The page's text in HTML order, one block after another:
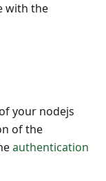
with the
your nodejs
of the
authentication